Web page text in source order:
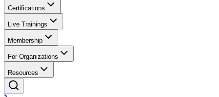
Certifications
Live Trainings
Membership
For Organizations
Resources